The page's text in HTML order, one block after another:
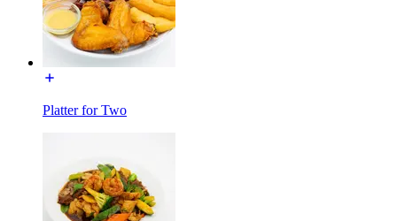
Platter for Two